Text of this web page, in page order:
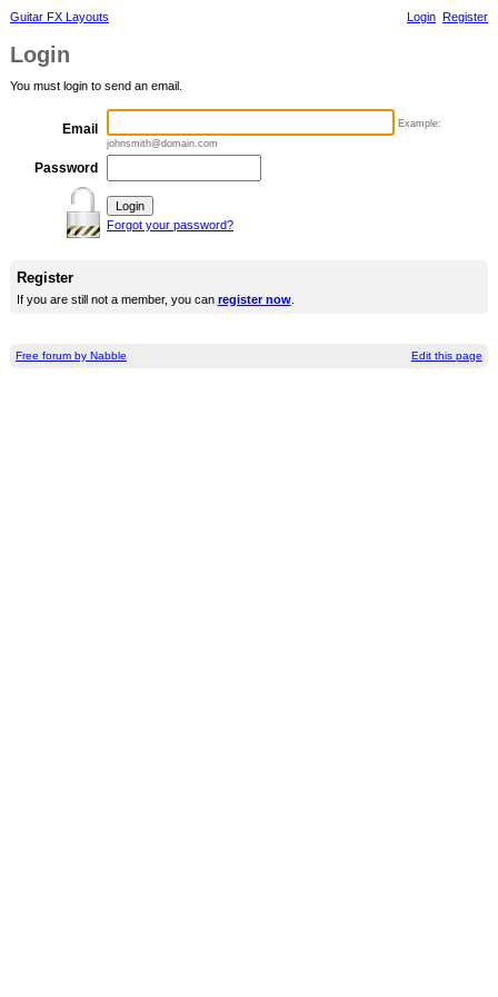
Guitar FX Layouts Login Register
Login
You must login to send an email.
Email
Example:
johnsmith@domain.com
Password
Forgot your password?
Register
If you are still not a member, you can register now.
Free forum by Nabble Edit this page